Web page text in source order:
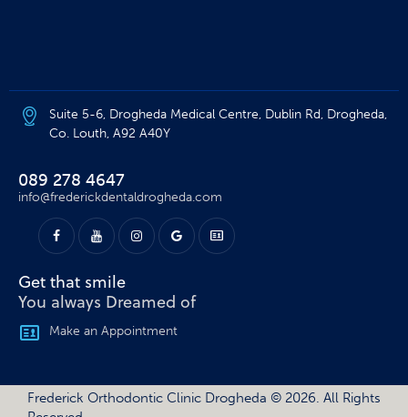
Suite 5-6, Drogheda Medical Centre, Dublin Rd, Drogheda,
Co. Louth, A92 A40Y
089 278 4647
info@frederickdentaldrogheda.com
Get that smile​
You always Dreamed of
Make an Appointment
Frederick Orthodontic Clinic Drogheda © 2026. All Rights